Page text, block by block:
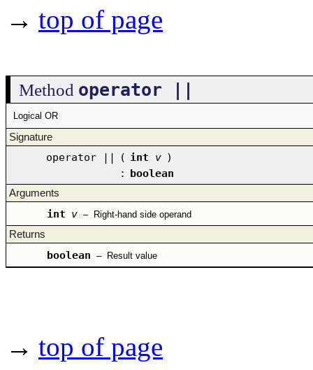
→ top of page
Method operator ||
Logical OR
Signature
operator || ( int v )
: boolean
Arguments
int v – Right-hand side operand
Returns
boolean – Result value
→ top of page